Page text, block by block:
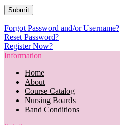
Forgot Password and/or Username?
Reset Password?
Register Now?
Information
Home
About
Course Catalog
Nursing Boards
Band Conditions